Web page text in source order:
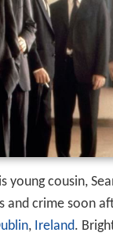
young cousin,
and crime soon
, Ireland.